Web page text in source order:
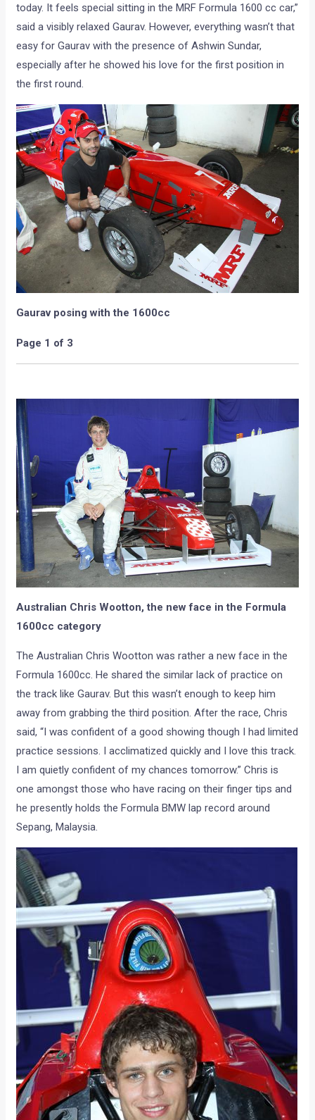
today. It feels special sitting in the MRF Formula 1600 cc car,”
said a visibly relaxed Gaurav. However, everything wasn’t that
easy for Gaurav with the presence of Ashwin Sundar,
especially after he showed his love for the first position in
the first round.
Gaurav posing with the 1600cc
Page 1 of 3
Australian Chris Wootton, the new face in the Formula
1600cc category
The Australian Chris Wootton was rather a new face in the
Formula 1600cc. He shared the similar lack of practice on
the track like Gaurav. But this wasn’t enough to keep him
away from grabbing the third position. After the race, Chris
said, “I was confident of a good showing though I had limited
practice sessions. I acclimatized quickly and I love this track.
I am quietly confident of my chances tomorrow.” Chris is
one amongst those who have racing on their finger tips and
he presently holds the Formula BMW lap record around
Sepang, Malaysia.